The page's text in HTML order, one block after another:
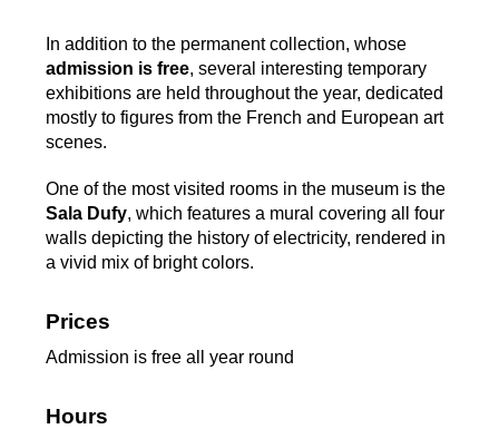
In addition to the permanent collection, whose
admission is free, several interesting temporary
exhibitions are held throughout the year, dedicated
mostly to figures from the French and European art
scenes.
One of the most visited rooms in the museum is the
Sala Dufy, which features a mural covering all four
walls depicting the history of electricity, rendered in
a vivid mix of bright colors.
Prices
Admission is free all year round
Hours